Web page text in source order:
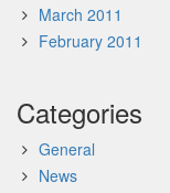
March 2011
February 2011
Categories
General
News